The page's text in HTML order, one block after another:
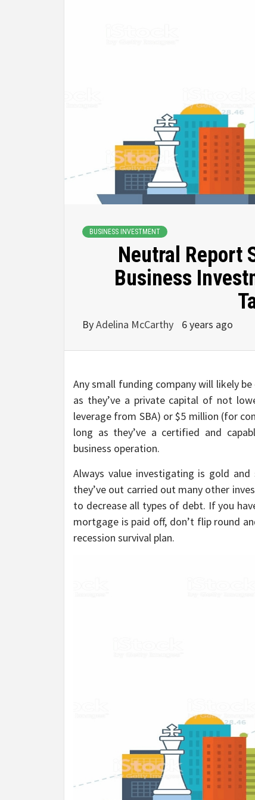
BUSINESS INVESTMENT
Neutral Report
Business
ByAdelina McCarthy 6 years ago
Any small funding company will likely
as they’ve a private capital of not
leverage from SBA) or $5 million (for
long as they’ve a certified and
business operation.
Always value investigating is gold
they’ve out carried out many other
to decrease all types of debt. If you
mortgage is paid off, don’t flip round
recession survival plan.